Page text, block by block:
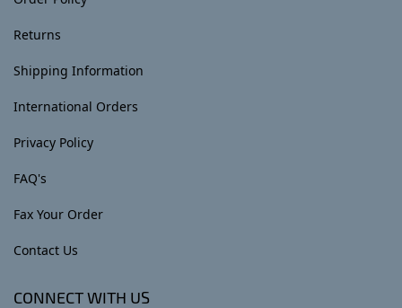
Returns
Shipping Information
International Orders
Privacy Policy
FAQ's
Fax Your Order
Contact Us
CONNECT WITH US